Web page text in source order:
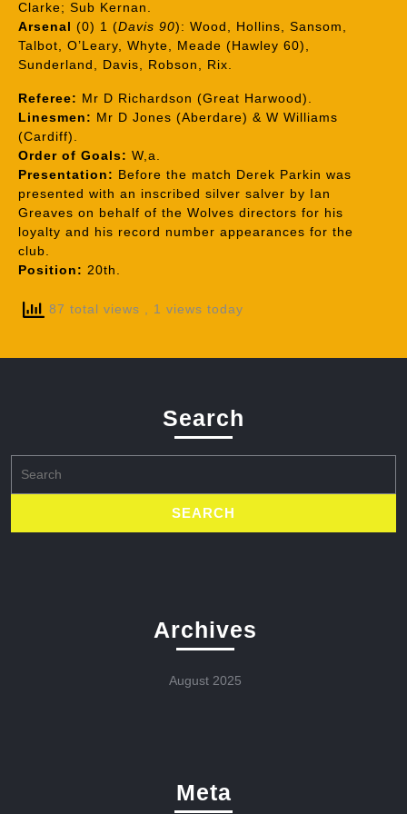
Clarke; Sub Kernan.
Arsenal (0) 1 (Davis 90): Wood, Hollins, Sansom,
Talbot, O’Leary, Whyte, Meade (Hawley 60),
Sunderland, Davis, Robson, Rix.
Referee: Mr D Richardson (Great Harwood).
Linesmen: Mr D Jones (Aberdare) & W Williams
(Cardiff).
Order of Goals: W,a.
Presentation: Before the match Derek Parkin was
presented with an inscribed silver salver by Ian
Greaves on behalf of the Wolves directors for his
loyalty and his record number appearances for the
club.
Position: 20th.
87 total views , 1 views today
Search
for:
Archives
August 2025
Meta